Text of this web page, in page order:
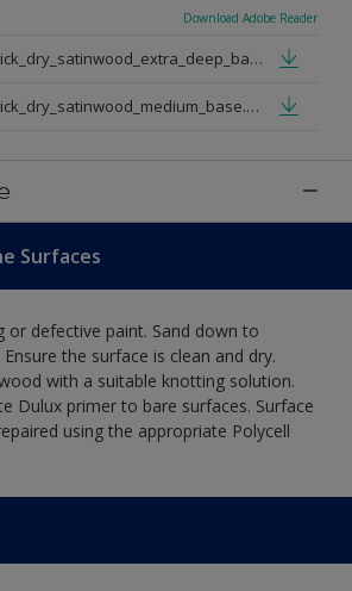
Download Adobe Reader
du_gb_en_quick_dry_satinwood_extra_deep_base.pdf
du_gb_en_quick_dry_satinwood_medium_base.pdf
Surfaces
or defective paint. Sand down to
the surface is clean and dry.
with a suitable knotting solution.
Dulux primer to bare surfaces. Surface
using the appropriate Polycell